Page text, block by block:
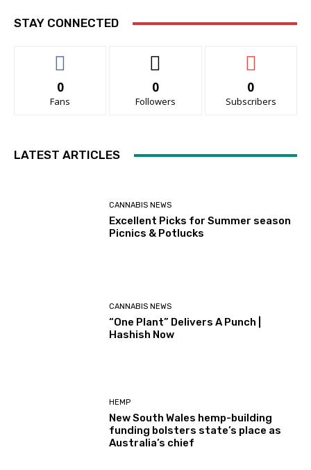
STAY CONNECTED
0
Fans
0
Followers
0
Subscribers
LATEST ARTICLES
CANNABIS NEWS
Excellent Picks for Summer season
Picnics & Potlucks
CANNABIS NEWS
“One Plant” Delivers A Punch |
Hashish Now
HEMP
New South Wales hemp-building
funding bolsters state’s place as
Australia’s chief